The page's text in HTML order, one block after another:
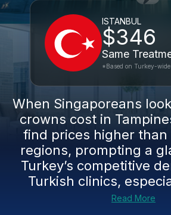
ISTANBUL
$346
Same
*Based on Turkey-
When Singaporeans
crowns cost in
find prices higher
regions, prompting a
Turkey’s competitive
Turkish clinics,
Read More